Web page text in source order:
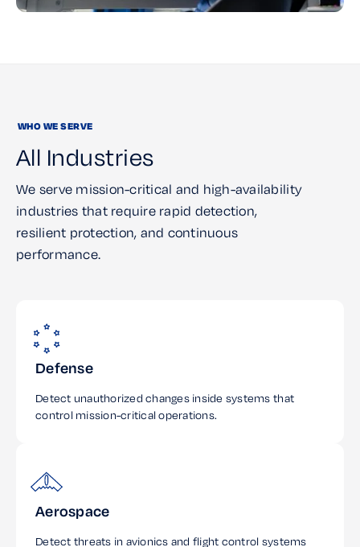
WHO WE SERVE
All Industries
We serve mission-critical and high-availability
industries that require rapid detection,
resilient protection, and continuous
performance.
Defense
Detect unauthorized changes inside systems that
control mission-critical operations.
Aerospace
Detect threats in avionics and flight control systems